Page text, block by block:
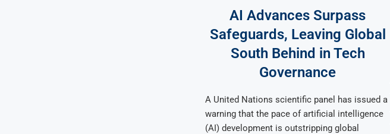
AI Advances Surpass
Safeguards, Leaving Global
South Behind in Tech
Governance
A United Nations scientific panel has issued a
warning that the pace of artificial intelligence
(AI) development is outstripping global